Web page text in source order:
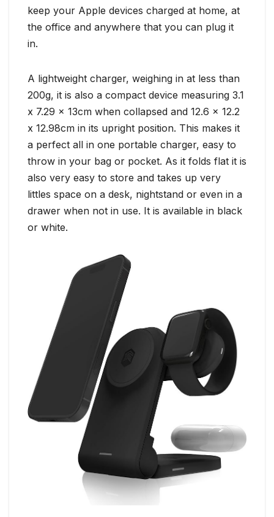
keep your Apple devices charged at home, at
the office and anywhere that you can plug it
in.
A lightweight charger, weighing in at less than
200g, it is also a compact device measuring 3.1
x 7.29 x 13cm when collapsed and 12.6 x 12.2
x 12.98cm in its upright position. This makes it
a perfect all in one portable charger, easy to
throw in your bag or pocket. As it folds flat it is
also very easy to store and takes up very
littles space on a desk, nightstand or even in a
drawer when not in use. It is available in black
or white.